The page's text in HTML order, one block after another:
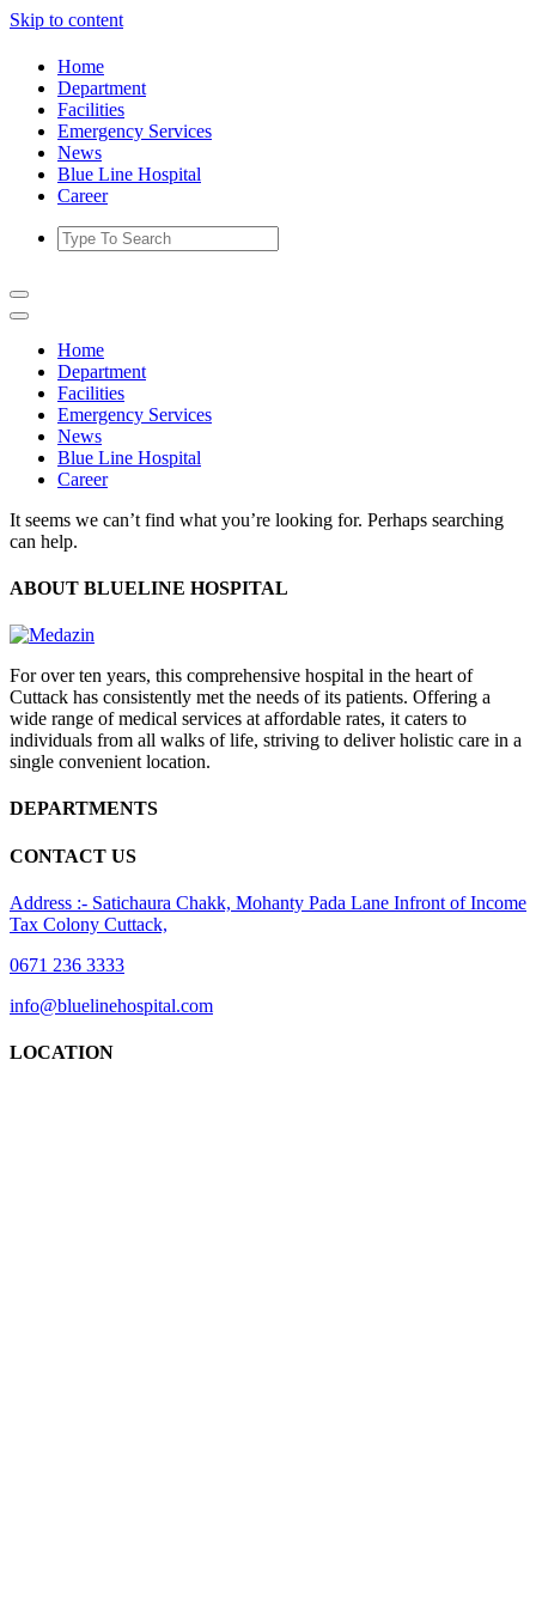
Skip to content
Home
Department
Facilities
Emergency Services
News
Blue Line Hospital
Career
Home
Department
Facilities
Emergency Services
News
Blue Line Hospital
Career
It seems we can’t find what you’re looking for. Perhaps searching
can help.
ABOUT BLUELINE HOSPITAL
For over ten years, this comprehensive hospital in the heart of
Cuttack has consistently met the needs of its patients. Offering a
wide range of medical services at affordable rates, it caters to
individuals from all walks of life, striving to deliver holistic care in a
single convenient location.
DEPARTMENTS
CONTACT US
Address :- Satichaura Chakk, Mohanty Pada Lane Infront of Income
Tax Colony Cuttack,
0671 236 3333
info@bluelinehospital.com
LOCATION